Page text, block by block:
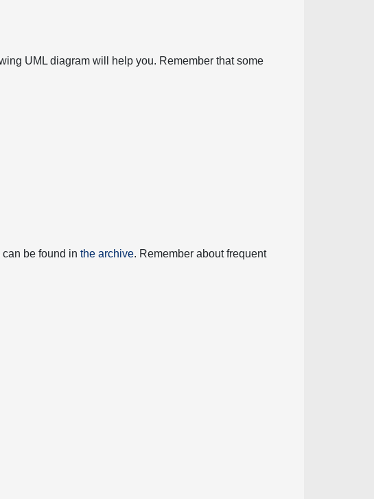
UML diagram will help you. Remember that some
can be found inthe archive. Remember about frequent